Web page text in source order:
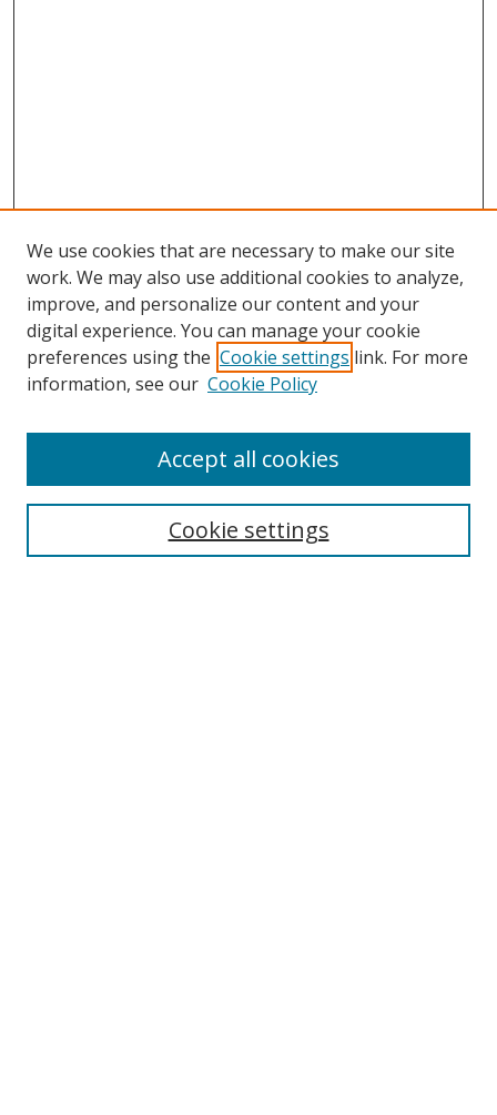
We use cookies that are necessary to make our site
work. We may also use additional cookies to analyze,
improve, and personalize our content and your
digital experience. You can manage your cookie
preferences using the Cookie settings link. For more
information, see our Cookie Policy
Cookie settings
Accept all cookies